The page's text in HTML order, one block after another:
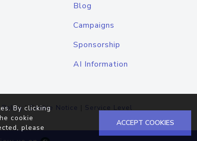
Blog
Campaigns
Sponsorship
AI Information
Policy |Cookie Notice | Service Level
By clicking
cookie
please
ACCEPT COOKIES